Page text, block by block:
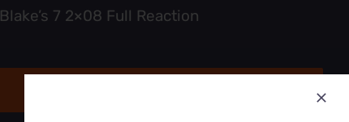
Blake’s 7 2×08 Full Reaction